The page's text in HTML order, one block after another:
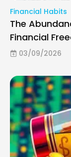
Financial Habits
The
Financial
03/09/2026